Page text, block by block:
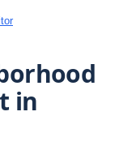
in